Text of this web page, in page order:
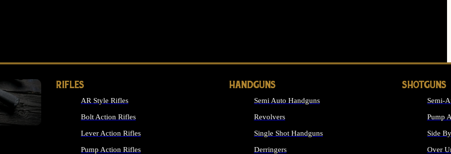
RIFLES
AR Style Rifles
Bolt Action Rifles
Lever Action Rifles
Pump Action Rifles
HANDGUNS
Semi Auto Handguns
Revolvers
Single Shot Handguns
Derringers
SHOTGUNS
Semi-
Pump
Side
Over